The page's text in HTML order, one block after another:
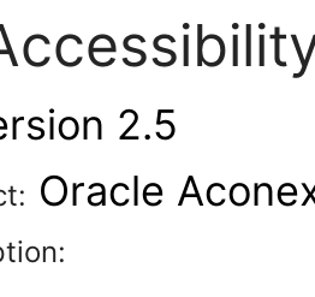
2.5
Oracle